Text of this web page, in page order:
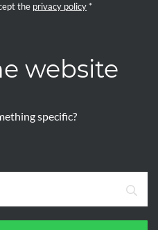
the privacy policy *
website
specific?